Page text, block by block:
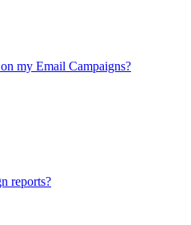
my Email Campaigns?
reports?